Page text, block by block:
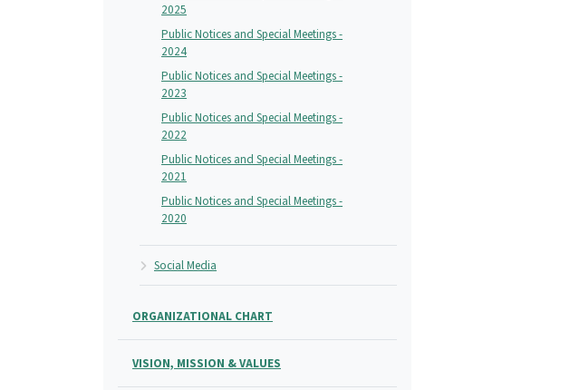
2025
Public Notices and Special Meetings -
2024
Public Notices and Special Meetings -
2023
Public Notices and Special Meetings -
2022
Public Notices and Special Meetings -
2021
Public Notices and Special Meetings -
2020
Social Media
ORGANIZATIONAL CHART
VISION, MISSION & VALUES